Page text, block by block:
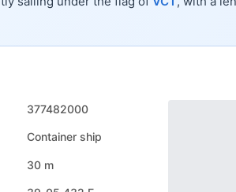
377482000
Container ship
30 m